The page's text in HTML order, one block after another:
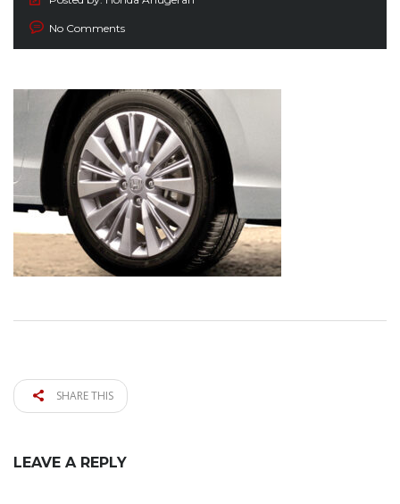
No Comments
SHARE THIS
LEAVE A REPLY